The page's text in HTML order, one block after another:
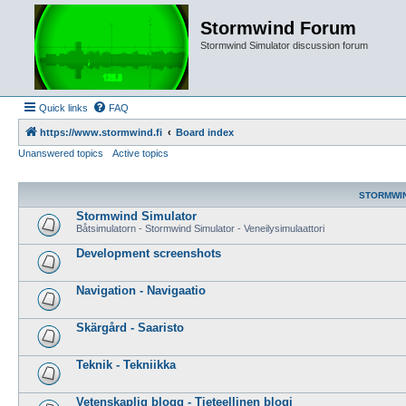
Stormwind Forum
Stormwind Simulator discussion forum
Quick links FAQ
https://www.stormwind.fi
Board index
Unanswered topics
Active topics
Stormwind Simulator
Båtsimulatorn - Stormwind Simulator - Veneilysimulaattori
Development screenshots
Navigation - Navigaatio
Skärgård - Saaristo
Teknik - Tekniikka
Vetenskaplig blogg - Tieteellinen blogi